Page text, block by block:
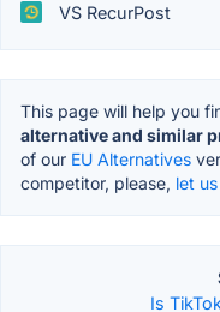
VS RecurPost
This page will help you
alternative and similar
of our EU Alternatives
competitor, please, let
Is